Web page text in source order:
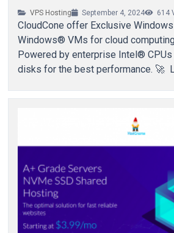
VPS Hosting September 4, 2024 614
CloudCone offer Exclusive
Windows® VMs for cloud
Powered by enterprise Intel® CPUs
disks for the best performance. 🚀